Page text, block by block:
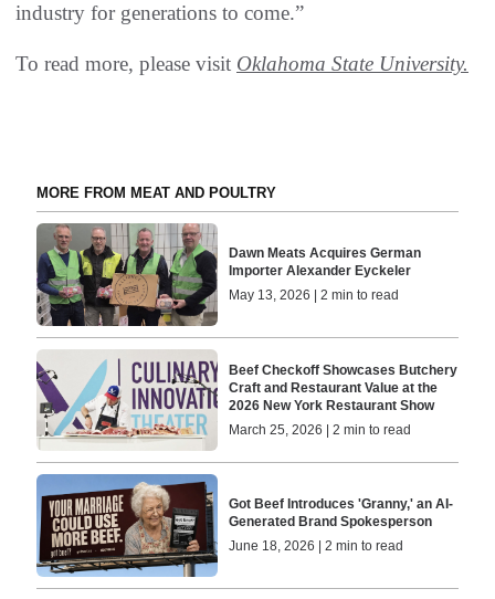
industry for generations to come.”
To read more, please visit Oklahoma State University.
MORE FROM MEAT AND POULTRY
Dawn Meats Acquires German
Importer Alexander Eyckeler
May 13, 2026 | 2 min to read
Beef Checkoff Showcases Butchery
Craft and Restaurant Value at the
2026 New York Restaurant Show
March 25, 2026 | 2 min to read
Got Beef Introduces 'Granny,' an AI-
Generated Brand Spokesperson
June 18, 2026 | 2 min to read